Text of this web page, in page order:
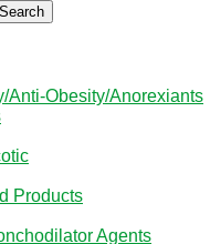
Anti-Obesity/Anorexiants
Products
Agents